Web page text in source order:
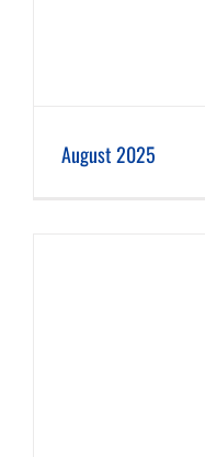
August 2025